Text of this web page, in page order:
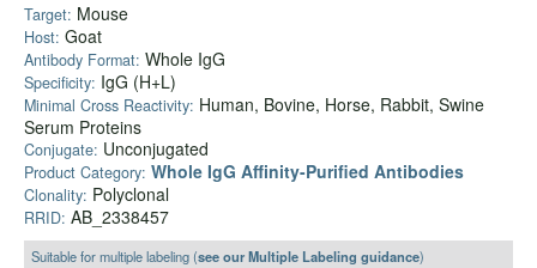
Target: Mouse
Host: Goat
Antibody Format: Whole IgG
Specificity: IgG (H+L)
Minimal Cross Reactivity: Human, Bovine, Horse, Rabbit, Swine
Serum Proteins
Conjugate: Unconjugated
Product Category: Whole IgG Affinity-Purified Antibodies
Clonality: Polyclonal
RRID: AB_2338457
Suitable for multiple labeling (see our Multiple Labeling guidance)